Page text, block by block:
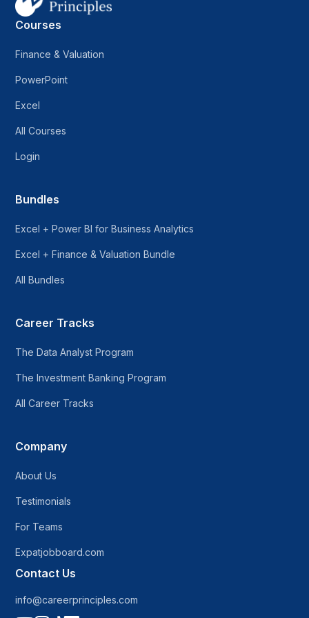
Courses
Finance & Valuation
PowerPoint
Excel
All Courses
Login
Bundles
Excel + Power BI for Business Analytics
Excel + Finance & Valuation Bundle
All Bundles
Career Tracks
The Data Analyst Program
The Investment Banking Program
All Career Tracks
Company
About Us
Testimonials
For Teams
Expatjobboard.com
Contact Us
info@careerprinciples.com